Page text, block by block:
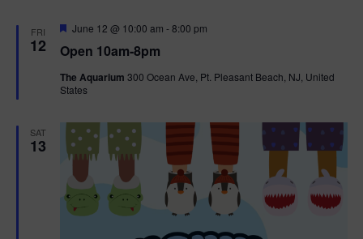
FRI
12 Open 10am-8pm
F
a
u
r
June 12 @ 10:00 am -8:00 pm
The Aquarium 300 Ocean Ave, Pt. Pleasant Beach, NJ, United
States
SAT
13